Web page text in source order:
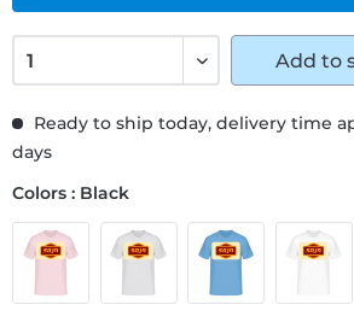
Ready to ship today, delivery time
days
Colors : Black
Add to